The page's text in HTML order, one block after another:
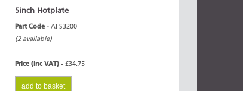
5inch Hotplate
Part Code - AFS3200
(2 available)
Price (inc VAT) - £34.75
add to basket